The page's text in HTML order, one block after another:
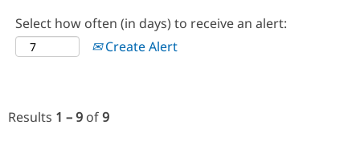
Select how often (in days) to receive an alert:
Create Alert
Results 1 – 9 of9